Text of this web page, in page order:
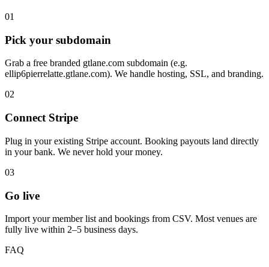
01
Pick your subdomain
Grab a free branded gtlane.com subdomain (e.g.
ellip6pierrelatte.gtlane.com). We handle hosting, SSL, and branding.
02
Connect Stripe
Plug in your existing Stripe account. Booking payouts land directly
in your bank. We never hold your money.
03
Go live
Import your member list and bookings from CSV. Most venues are
fully live within 2–5 business days.
FAQ